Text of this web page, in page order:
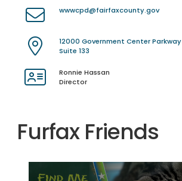
wwwcpd@fairfaxcounty.gov
12000 Government Center Parkway
Suite 133
Ronnie Hassan
Director
Furfax Friends